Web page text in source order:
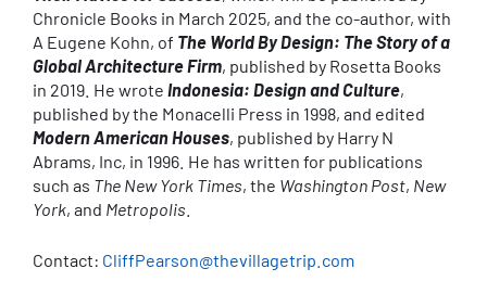
Chronicle Books in March 2025, and the co-author, with
A Eugene Kohn, of The World By Design: The Story of a
Global Architecture Firm, published by Rosetta Books
in 2019. He wrote Indonesia: Design and Culture,
published by the Monacelli Press in 1998, and edited
Modern American Houses, published by Harry N
Abrams, Inc, in 1996. He has written for publications
such as The New York Times, the Washington Post, New
York, and Metropolis
Contact: CliffPearson@thevillagetrip.com